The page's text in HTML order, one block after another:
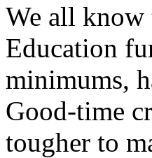
We all know
Education
minimums,
Good-time
tougher to